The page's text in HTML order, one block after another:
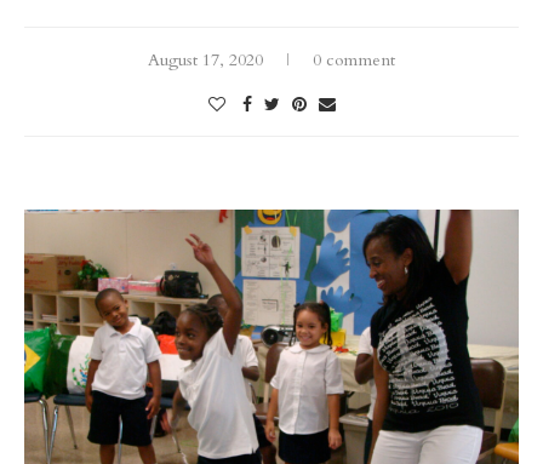
August 17, 2020 0 comment